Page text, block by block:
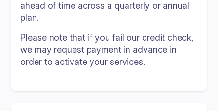
ahead of time across a quarterly or annual
plan.
Please note that if you fail our credit check,
we may request payment in advance in
order to activate your services.